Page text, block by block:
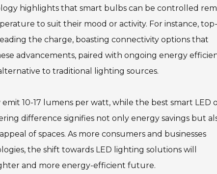
highlights that smart bulbs can be controlled
to suit their mood or activity. For instance,
the charge, boasting connectivity options that
advancements, paired with ongoing energy
to traditional lighting sources.
10-17 lumens per watt, while the best smart LED
difference signifies not only energy savings but
of spaces. As more consumers and businesses
the shift towards LED lighting solutions will
and more energy-efficient future.